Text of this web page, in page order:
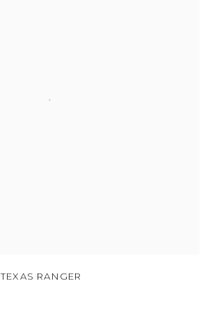
TEXAS RANGER